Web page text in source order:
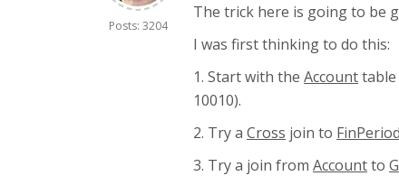
Posts: 3204
The trick here is going to be
I was first thinking to do this:
1. Start with the Account
10010).
2. Try a Cross join to FinPeriod
3. Try a join from Accountto